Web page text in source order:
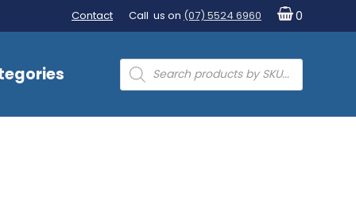
Contact Call us on (07) 5524 6960 0
Products
search